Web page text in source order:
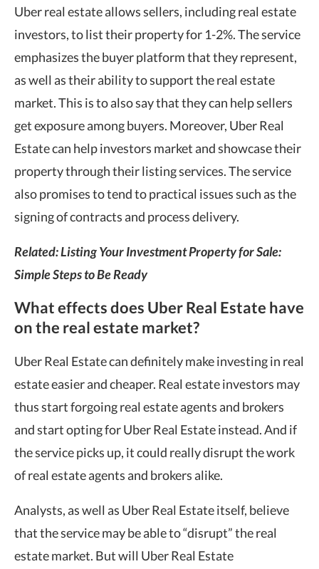
Uber real estate allows sellers, including real estate
investors, to list their property for 1-2%. The service
emphasizes the buyer platform that they represent,
as well as their ability to support the real estate
market. This is to also say that they can help sellers
get exposure among buyers. Moreover, Uber Real
Estate can help investors market and showcase their
property through their listing services. The service
also promises to tend to practical issues such as the
signing of contracts and process delivery.
Related: Listing Your Investment Property for Sale:
Simple Steps to Be Ready
What effects does Uber Real Estate have
on the real estate market?
Uber Real Estate can definitely make investing in real
estate easier and cheaper. Real estate investors may
thus start forgoing real estate agents and brokers
and start opting for Uber Real Estate instead. And if
the service picks up, it could really disrupt the work
of real estate agents and brokers alike.
Analysts, as well as Uber Real Estate itself, believe
that the service may be able to “disrupt” the real
estate market. But will Uber Real Estate